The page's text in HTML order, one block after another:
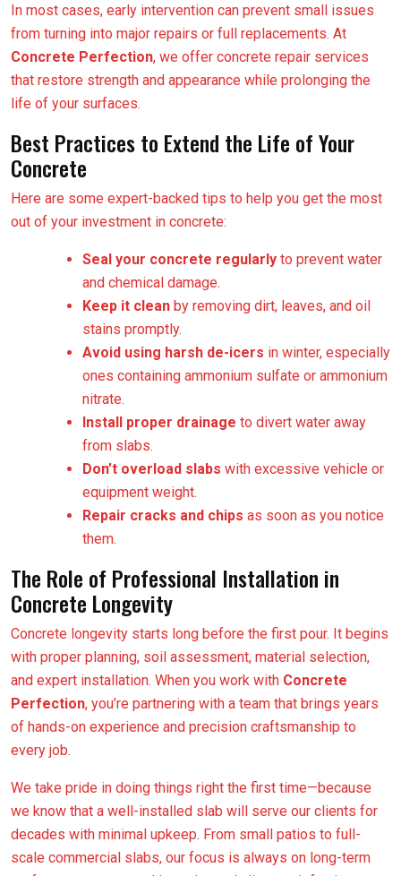
In most cases, early intervention can prevent small issues
from turning into major repairs or full replacements. At
Concrete Perfection, we offer concrete repair services
that restore strength and appearance while prolonging the
life of your surfaces.
Best Practices to Extend the Life of Your
Concrete
Here are some expert-backed tips to help you get the most
out of your investment in concrete:
Seal your concrete regularly to prevent water
and chemical damage.
Keep it clean by removing dirt, leaves, and oil
stains promptly.
Avoid using harsh de-icers in winter, especially
ones containing ammonium sulfate or ammonium
nitrate.
Install proper drainage to divert water away
from slabs.
Don’t overload slabs with excessive vehicle or
equipment weight.
Repair cracks and chips as soon as you notice
them.
The Role of Professional Installation in
Concrete Longevity
Concrete longevity starts long before the first pour. It begins
with proper planning, soil assessment, material selection,
and expert installation. When you work with Concrete
Perfection, you’re partnering with a team that brings years
of hands-on experience and precision craftsmanship to
every job.
We take pride in doing things right the first time—because
we know that a well-installed slab will serve our clients for
decades with minimal upkeep. From small patios to full-
scale commercial slabs, our focus is always on long-term